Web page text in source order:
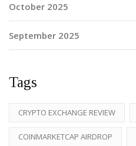
October 2025
September 2025
Tags
CRYPTO EXCHANGE REVIEW
COINMARKETCAP AIRDROP